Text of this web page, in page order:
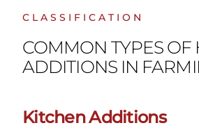
CLASSIFICATION
COMMON TYPES OF
ADDITIONS IN
Kitchen Additions